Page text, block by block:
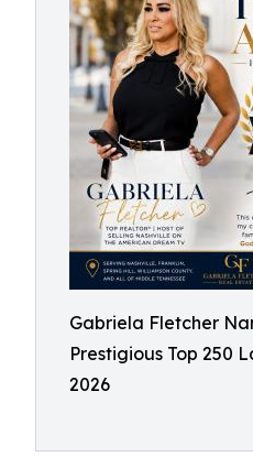
Gabriela Fletcher
Prestigious Top 250
2026